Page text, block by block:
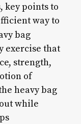
key points to
way to
bag
exercise that
strength,
of
heavy bag
while